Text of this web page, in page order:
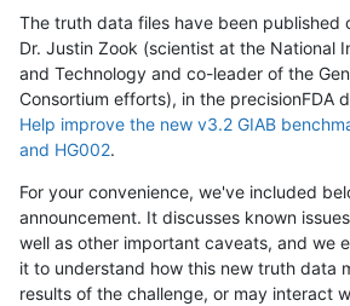
The truth data files have been published
Dr. Justin Zook (scientist at the National
and Technology and co-leader of the
Consortium efforts), in the precisionFDA
Help improve the new v3.2 GIAB
and HG002.
For your convenience, we've included
announcement. It discusses known
well as other important caveats, and we
it to understand how this new truth data
results of the challenge, or may interact